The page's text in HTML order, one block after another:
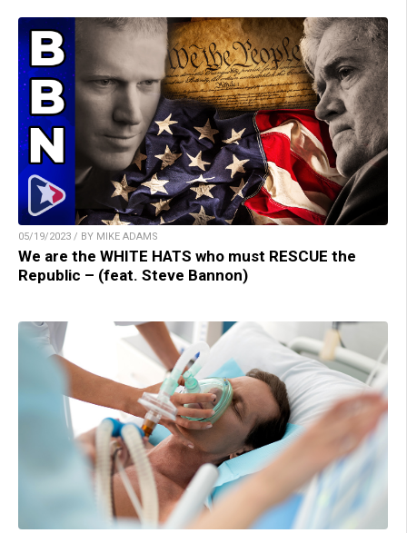
05/19/2023 / BY MIKE ADAMS
We are the WHITE HATS who must RESCUE the
Republic – (feat. Steve Bannon)